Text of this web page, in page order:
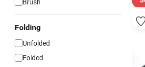
Folding
Unfolded
Folded